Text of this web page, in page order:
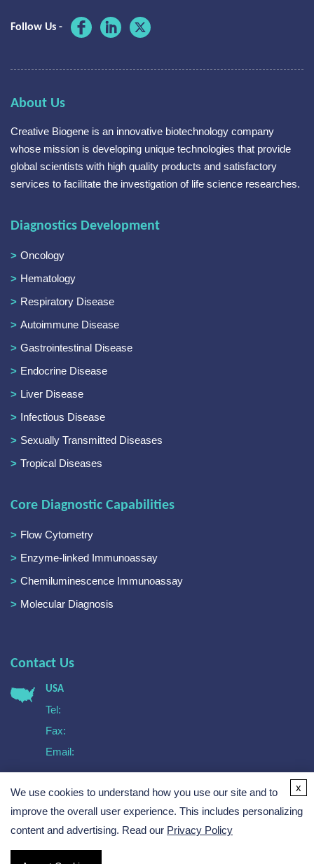
Follow Us -
About Us
Creative Biogene is an innovative biotechnology company
whose mission is developing unique technologies that provide
global scientists with high quality products and satisfactory
services to facilitate the investigation of life science researches.
Diagnostics Development
Oncology
Hematology
Respiratory Disease
Autoimmune Disease
Gastrointestinal Disease
Endocrine Disease
Liver Disease
Infectious Disease
Sexually Transmitted Diseases
Tropical Diseases
Core Diagnostic Capabilities
Flow Cytometry
Enzyme-linked Immunoassay
Chemiluminescence Immunoassay
Molecular Diagnosis
Contact Us
USA
Tel:
Fax:
Email:
We use cookies to understand how you use our site and to
improve the overall user experience. This includes personalizing
content and advertising. Read our Privacy Policy
x